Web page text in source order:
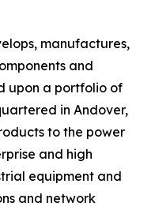
manufactures,
and
upon a portfolio of
in Andover,
to the power
and high
equipment and
and network